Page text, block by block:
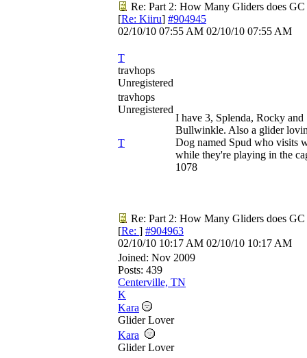
Re: Part 2: How Many Gliders does GC
[Re: Kiiru] #904945
02/10/10 07:55 AM 02/10/10 07:55 AM
T
travhops
Unregistered
travhops
Unregistered
T
I have 3, Splenda, Rocky and
Bullwinkle. Also a glider
Dog named Spud who visits
while they're playing in the
1078
Re: Part 2: How Many Gliders does GC
[Re: ] #904963
02/10/10 10:17 AM 02/10/10 10:17 AM
Joined: Nov 2009
Posts: 439
Centerville, TN
K
Kara
Glider Lover
Kara
Glider Lover